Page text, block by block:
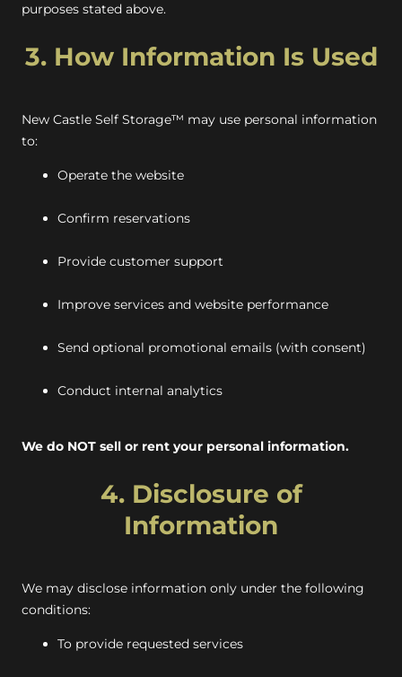
purposes stated above.
3. How Information Is Used
New Castle Self Storage™ may use personal information
to:
Operate the website
Confirm reservations
Provide customer support
Improve services and website performance
Send optional promotional emails (with consent)
Conduct internal analytics
We do NOT sell or rent your personal information.
4. Disclosure of
Information
We may disclose information only under the following
conditions:
To provide requested services